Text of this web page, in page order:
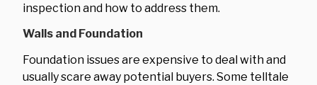
inspection and how to address them.
Walls and Foundation
Foundation issues are expensive to deal with and
usually scare away potential buyers. Some telltale